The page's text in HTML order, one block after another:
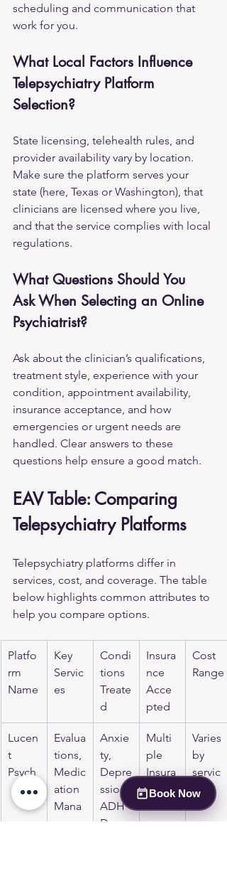
Book Now
scheduling and communication that
work for you.
What Local Factors Influence
Telepsychiatry Platform
Selection?
State licensing, telehealth rules, and
provider availability vary by location.
Make sure the platform serves your
state (here, Texas or Washington), that
clinicians are licensed where you live,
and that the service complies with local
regulations.
What Questions Should You
Ask When Selecting an Online
Psychiatrist?
Ask about the clinician’s qualifications,
treatment style, experience with your
condition, appointment availability,
insurance acceptance, and how
emergencies or urgent needs are
handled. Clear answers to these
questions help ensure a good match.
EAV Table: Comparing
Telepsychiatry Platforms
Telepsychiatry platforms differ in
services, cost, and coverage. The table
below highlights common attributes to
help you compare options.
Platfo
rm
Name
Key
Servic
es
Condi
tions
Treate
d
Insura
nce
Acce
pted
Cost
Range
Lucen
t
Psych
Evalua
tions,
Medic
ation
Mana
Anxie
ty,
Depre
ssion,
ADH
D,
Multi
ple
Insura
nces
Varies
by
servic
e